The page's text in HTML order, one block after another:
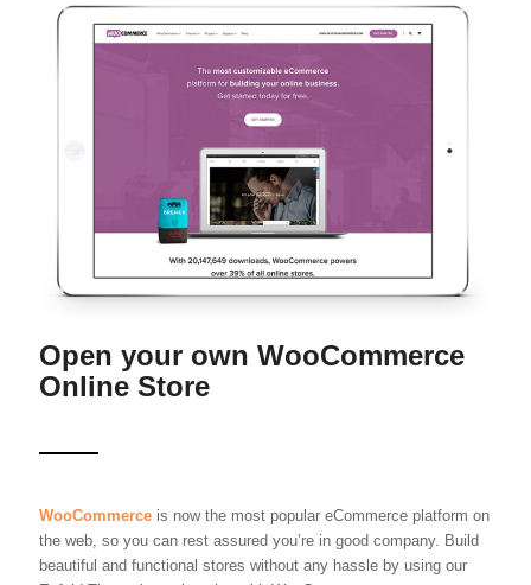
Open your own WooCommerce
Online Store
WooCommerceis now the most popular eCommerce platform on
the web, so you can rest assured you’re in good company. Build
beautiful and functional stores without any hassle by using our